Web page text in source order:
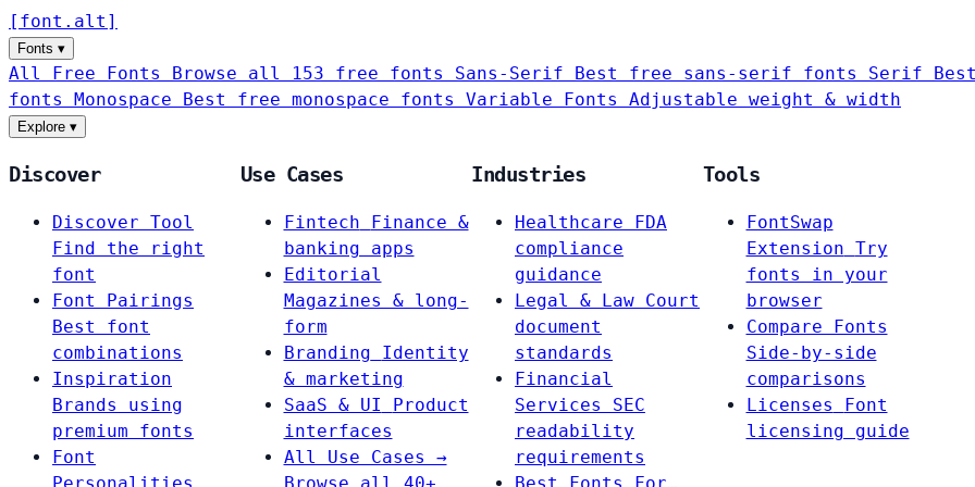
[ font . alt ]
Fonts ▾
All Free Fonts Browse all 153 free fonts Sans-Serif Best free sans-serif fonts Serif
fonts Monospace Best free monospace fonts Variable Fonts Adjustable weight & width
Explore ▾
Discover
Discover Tool
Find the right
font
Font Pairings
Best font
combinations
Inspiration
Brands using
premium fonts
Font
Use Cases
Fintech
Finance &
banking apps
Editorial
Magazines & long-
form
Branding
Identity
& marketing
SaaS & UI
Product
interfaces
All Use Cases →
Industries
Healthcare
FDA
compliance
guidance
Legal & Law Court
document
standards
Financial
Services
SEC
readability
requirements
Tools
FontSwap
Extension Try
fonts in your
browser
Compare Fonts
Side-by-side
comparisons
Licenses
Font
licensing guide